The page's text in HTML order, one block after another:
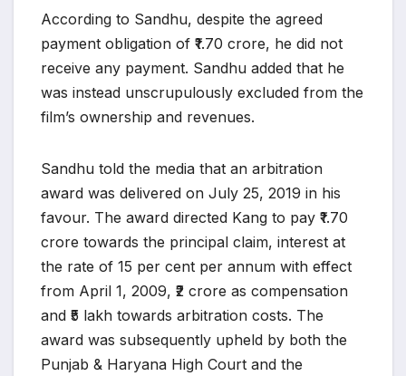
According to Sandhu, despite the agreed
payment obligation of ₹1.70 crore, he did not
receive any payment. Sandhu added that he
was instead unscrupulously excluded from the
film’s ownership and revenues.
Sandhu told the media that an arbitration
award was delivered on July 25, 2019 in his
favour. The award directed Kang to pay ₹1.70
crore towards the principal claim, interest at
the rate of 15 per cent per annum with effect
from April 1, 2009, ₹2 crore as compensation
and ₹5 lakh towards arbitration costs. The
award was subsequently upheld by both the
Punjab & Haryana High Court and the